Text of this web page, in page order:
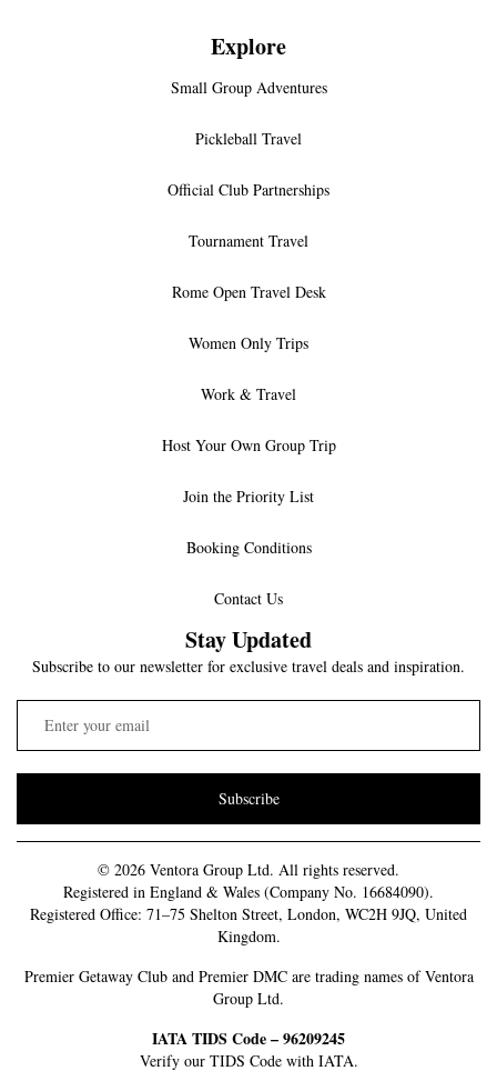
Explore
Small Group Adventures
Pickleball Travel
Official Club Partnerships
Tournament Travel
Rome Open Travel Desk
Women Only Trips
Work & Travel
Host Your Own Group Trip
Join the Priority List
Booking Conditions
Contact Us
Stay Updated
Subscribe to our newsletter for exclusive travel deals and inspiration.
Subscribe
© 2026 Ventora Group Ltd. All rights reserved.
Registered in England & Wales (Company No. 16684090).
Registered Office: 71–75 Shelton Street, London, WC2H 9JQ, United
Kingdom.
Premier Getaway Club and Premier DMC are trading names of Ventora
Group Ltd.
IATA TIDS Code – 96209245
Verify our TIDS Code with IATA.